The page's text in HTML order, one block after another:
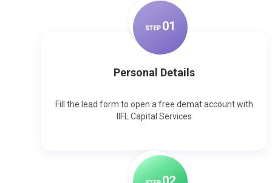
STEP 01
Personal Details
Fill the lead form to open a free demat account with
IIFL Capital Services